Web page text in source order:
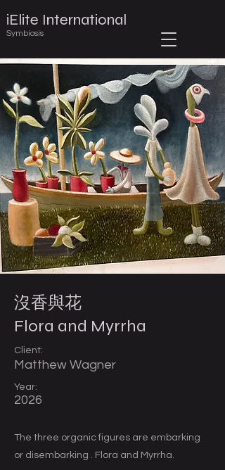
iElite International
Symbiosis
沒香與花
Flora and Myrrha
Client:
Matthew Wagner
Year:
2026
The three organic figures are embarking
or disembarking . Flora and Myrrha.